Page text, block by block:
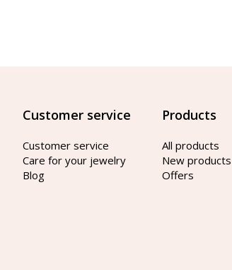
Customer service
Customer service
Care for your jewelry
Blog
Products
All products
New products
Offers